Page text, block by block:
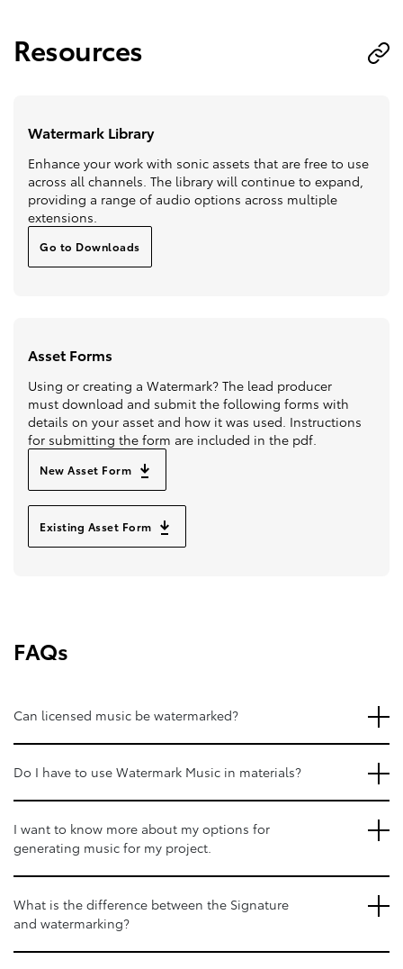
Resources
Watermark Library
Enhance your work with sonic assets that are free to use
across all channels. The library will continue to expand,
providing a range of audio options across multiple
extensions.
Go to Downloads
Asset Forms
Using or creating a Watermark? The lead producer
must download and submit the following forms with
details on your asset and how it was used. Instructions
for submitting the form are included in the pdf.
New Asset Form
Existing Asset Form
FAQs
Can licensed music be watermarked?
Do I have to use Watermark Music in materials?
I want to know more about my options for
generating music for my project.
What is the difference between the Signature
and watermarking?